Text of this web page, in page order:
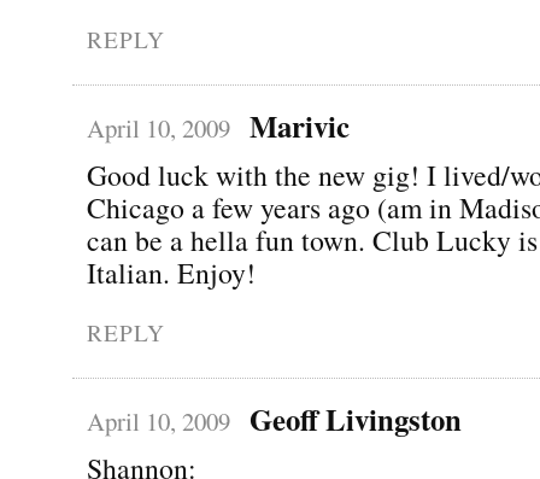
REPLY
April 10, 2009 Marivic
Good luck with the new gig! I lived/
Chicago a few years ago (am in
can be a hella fun town. Club Lucky
Italian. Enjoy!
REPLY
April 10, 2009 Geoff Livingston
Shannon: